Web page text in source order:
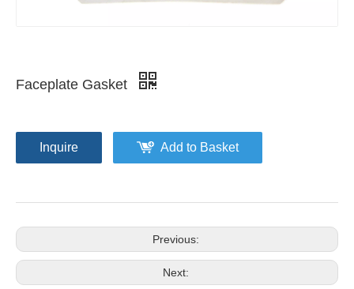
Faceplate Gasket
Inquire Add to Basket
Previous:
Next: